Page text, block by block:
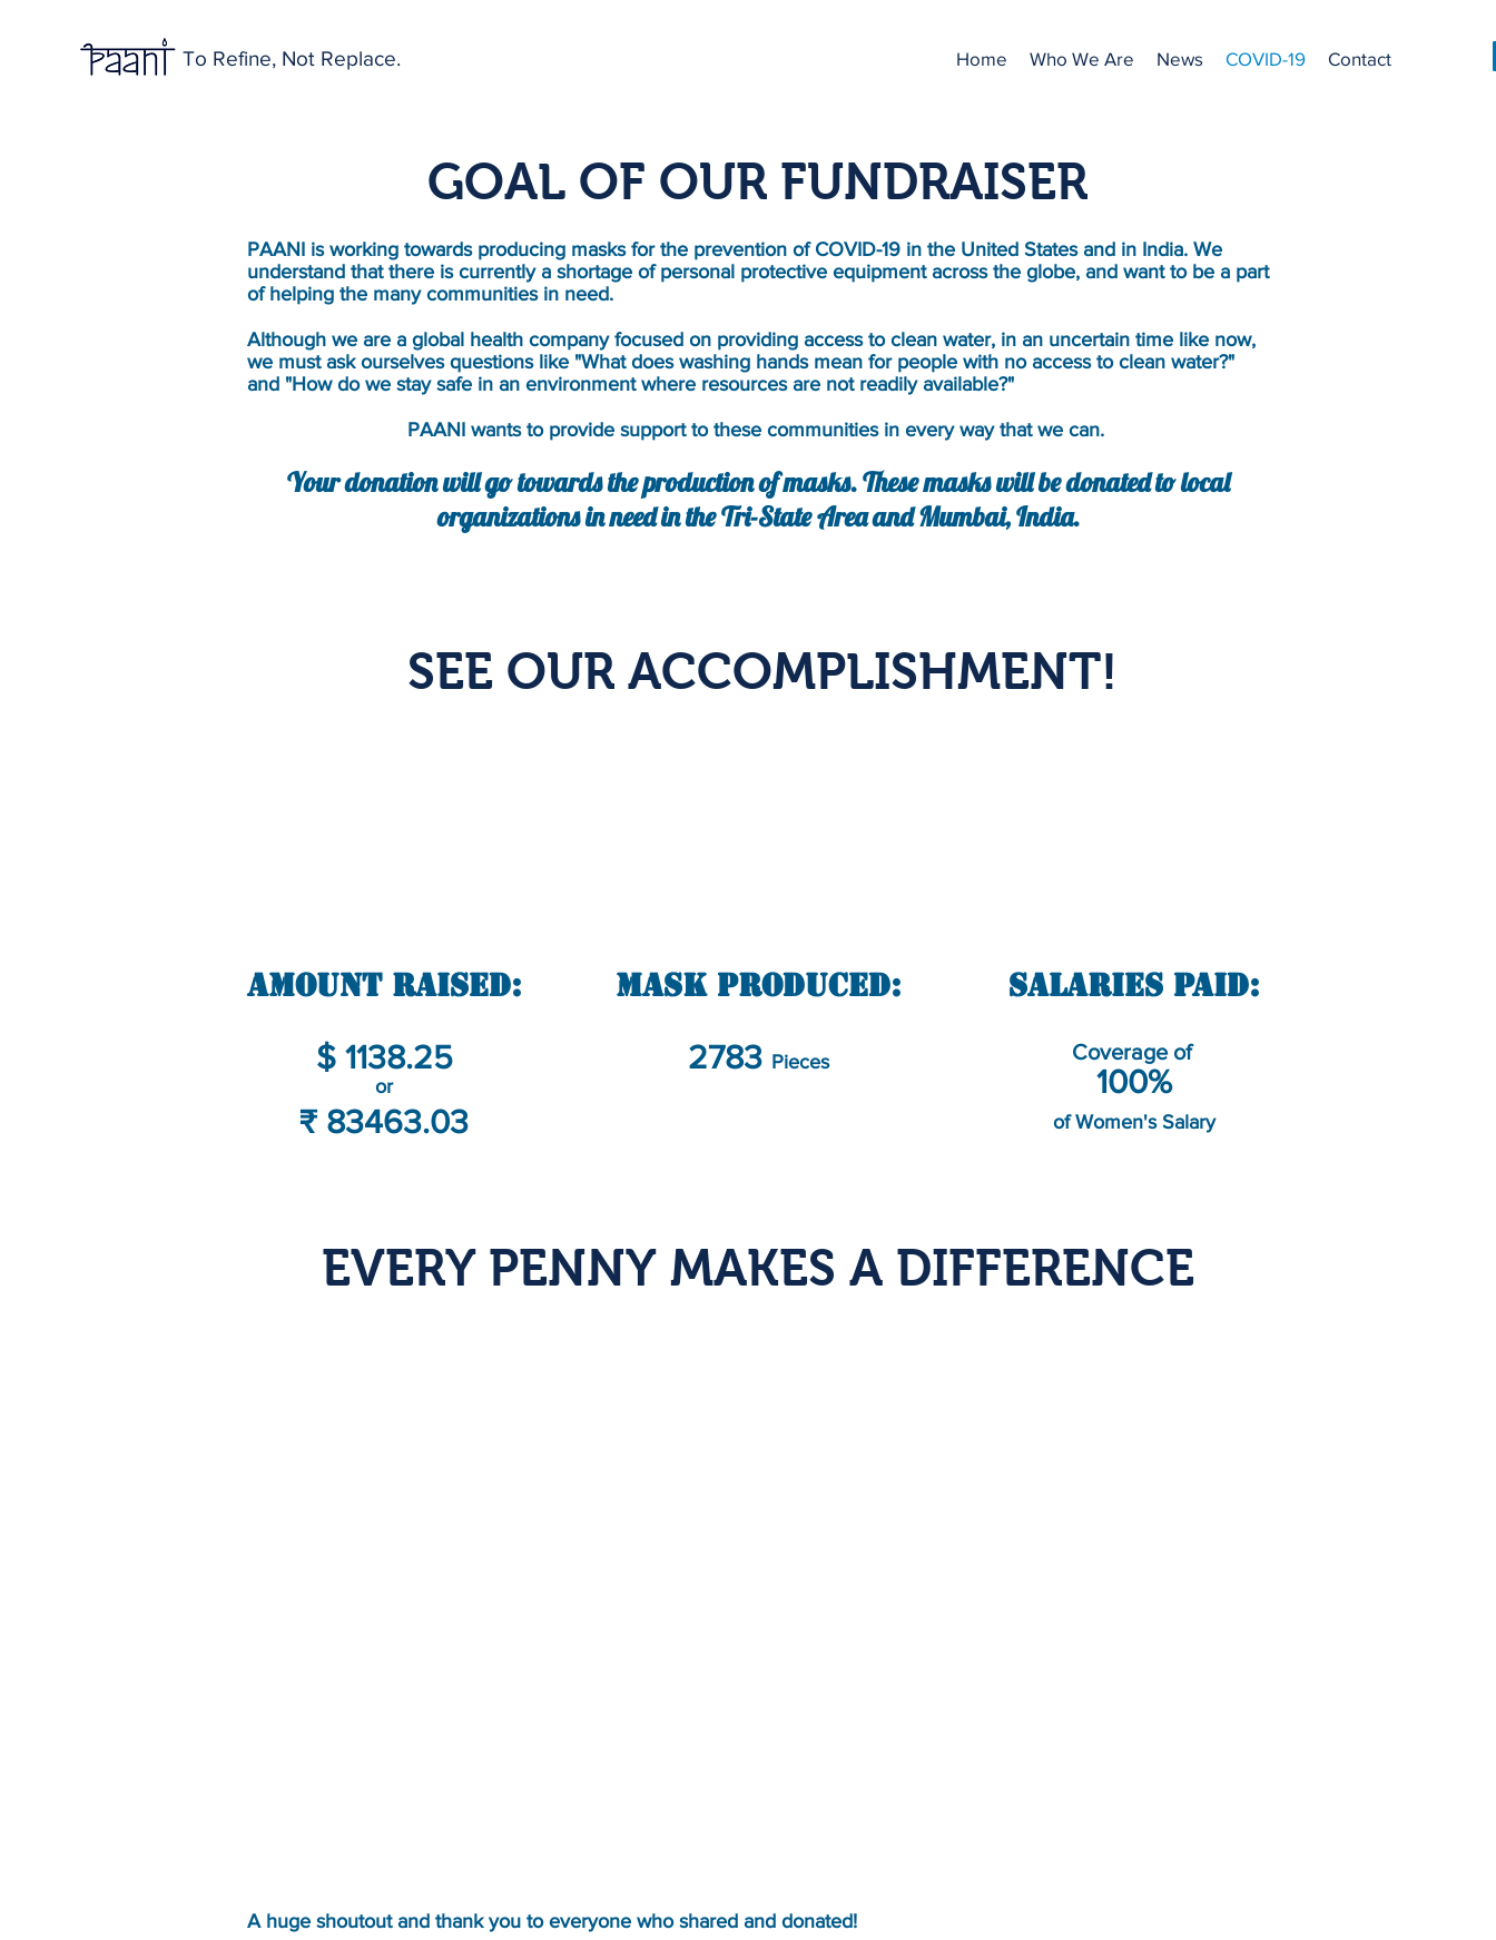
To Refine, Not Replace.
GOAL OF OUR FUNDRAISER
PAANI is working towards producing masks for the prevention of COVID-19 in the United States and in India. We
understand that there is currently a shortage of personal protective equipment across the globe, and want to be a part
of helping the many communities in need.
Although we are a global health company focused on providing access to clean water, in an uncertain time like now,
we must ask ourselves questions like "What does washing hands mean for people with no access to clean water?"
and "How do we stay safe in an environment where resources are not readily available?"
PAANI wants to provide support to these communities in every way that we can.
Your donation will go towards the production of masks. These masks will be donated to local
organizations in need in the Tri-State Area and Mumbai, India.
SEE OUR ACCOMPLISHMENT!
Amount Raised:
$ 1138.25
or
₹ 83463.03
Mask Produced:
2783 Pieces
Salaries Paid:
Coverage of
100%
of Women's Salary
EVERY PENNY MAKES A DIFFERENCE
A huge shoutout and thank you to everyone who shared and donated!
Home Who We Are News COVID-19 Contact